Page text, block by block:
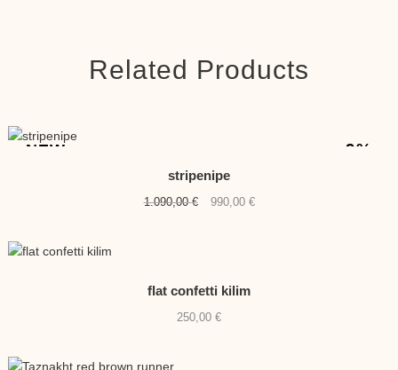
Related Products
-9%
NEW
stripenipe
1.090,00€
Original
990,00 €Current
flat confetti kilim
250,00 €